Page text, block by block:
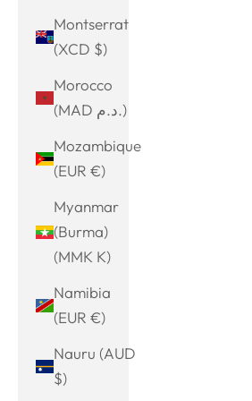
Montserrat
(XCD $)
Morocco
(MAD د.م.)
Mozambique
(EUR €)
Myanmar
(Burma)
(MMK K)
Namibia
(EUR €)
Nauru (AUD
$)